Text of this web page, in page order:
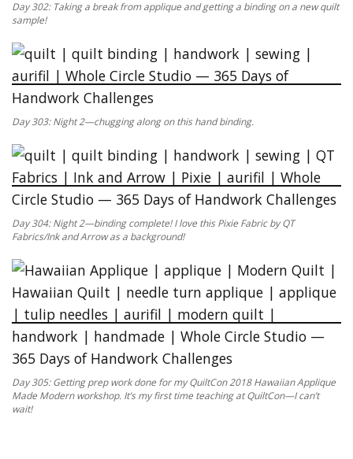
Day 302: Taking a break from applique and getting a binding on a new quilt
sample!
Day 303: Night 2—chugging along on this hand binding.
Day 304: Night 2—binding complete! I love this Pixie Fabric by QT
Fabrics/Ink and Arrow as a background!
Day 305: Getting prep work done for my QuiltCon 2018 Hawaiian Applique
Made Modern workshop. It’s my first time teaching at QuiltCon—I can’t
wait!